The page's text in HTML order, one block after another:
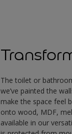
The toilet or
we’ve painted the
make the space feel
onto wood, MDF,
available in our